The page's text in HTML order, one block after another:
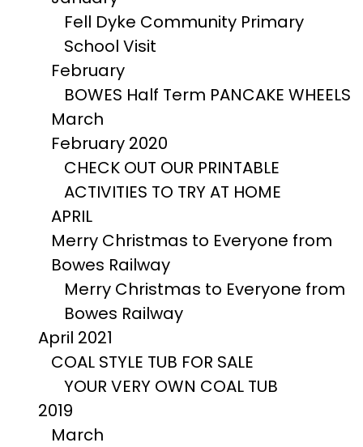
Fell Dyke Community Primary
School Visit
February
BOWES Half Term PANCAKE WHEELS
March
February 2020
CHECK OUT OUR PRINTABLE
ACTIVITIES TO TRY AT HOME
APRIL
Merry Christmas to Everyone from
Bowes Railway
Merry Christmas to Everyone from
Bowes Railway
April 2021
COAL STYLE TUB FOR SALE
YOUR VERY OWN COAL TUB
2019
March